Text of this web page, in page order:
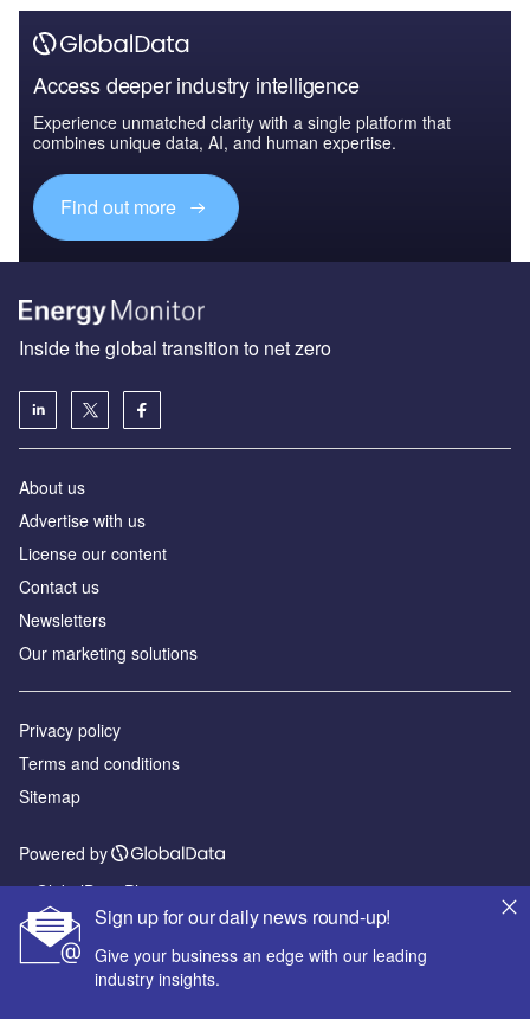
Access deeper industry intelligence
Experience unmatched clarity with a single platform that
combines unique data, AI, and human expertise.
Find out more
Sign up for our daily news round-up!
Give your business an edge with our leading
industry insights.
Inside the global transition to net zero
About us
Advertise with us
License our content
Contact us
Newsletters
Our marketing solutions
Privacy policy
Terms and conditions
Sitemap
Powered by
© GlobalData Plc 2026